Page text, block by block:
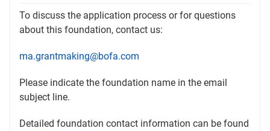
To discuss the application process or for questions
about this foundation, contact us:
ma.grantmaking@bofa.com
Please indicate the foundation name in the email
subject line.
Detailed foundation contact information can be found